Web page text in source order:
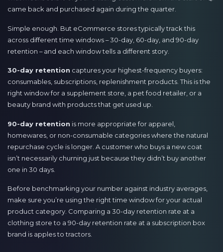
came back and purchased again during the quarter.
Simple enough. But eCommerce stores typically track this
across different time windows – 30-day, 60-day, and 90-day
retention – and each window tells a different story.
30-day retention captures your highest-frequency buyers:
consumables, subscriptions, replenishment products. This is the
right window for a supplement store, a pet food retailer, or a
beauty brand with products that get used up.
90-day retention is more appropriate for apparel,
homewares, or non-consumable categories where the natural
repurchase cycle is longer. A customer who buys a new coat
isn’t necessarily churning just because they didn’t buy another
one in 30 days.
Before benchmarking your number against industry averages,
make sure you’re using the right time window for your actual
product category. Comparing a 30-day retention rate at a
clothing store to a 90-day retention rate at a subscription box
brand is apples to tractors.